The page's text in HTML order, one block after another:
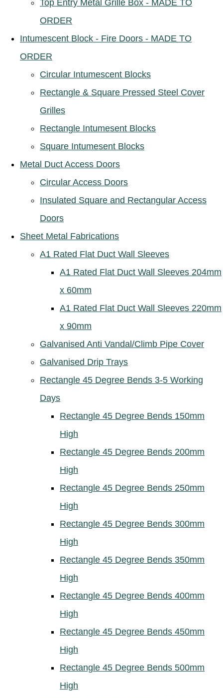
Top Entry Metal Grille Box - MADE TO
ORDER
Intumescent Block - Fire Doors - MADE TO
ORDER
Circular Intumescent Blocks
Rectangle & Square Pressed Steel Cover
Grilles
Rectangle Intumesent Blocks
Square Intumesent Blocks
Metal Duct Access Doors
Circular Access Doors
Insulated Square and Rectangular Access
Doors
Sheet Metal Fabrications
A1 Rated Flat Duct Wall Sleeves
A1 Rated Flat Duct Wall Sleeves 204mm
x 60mm
A1 Rated Flat Duct Wall Sleeves 220mm
x 90mm
Galvanised Anti Vandal/Climb Pipe Cover
Galvanised Drip Trays
Rectangle 45 Degree Bends 3-5 Working
Days
Rectangle 45 Degree Bends 150mm
High
Rectangle 45 Degree Bends 200mm
High
Rectangle 45 Degree Bends 250mm
High
Rectangle 45 Degree Bends 300mm
High
Rectangle 45 Degree Bends 350mm
High
Rectangle 45 Degree Bends 400mm
High
Rectangle 45 Degree Bends 450mm
High
Rectangle 45 Degree Bends 500mm
High